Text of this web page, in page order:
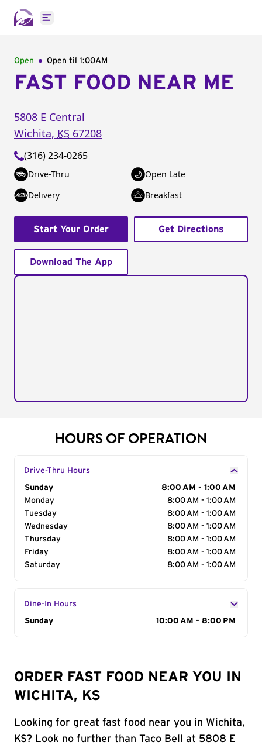
Open main menu
Open Open til 1:00AM
FAST FOOD NEAR ME
5808 E Central
Wichita, KS 67208
(316) 234-0265
Drive-Thru
Open Late
Delivery
Breakfast
Start Your Order Get Directions
Download The App
HOURS OF OPERATION
Drive-Thru Hours
Day of the Week
Sunday
8:00 AM - 1:00 AM
Monday
8:00 AM - 1:00 AM
Tuesday
8:00 AM - 1:00 AM
Wednesday
8:00 AM - 1:00 AM
Thursday
8:00 AM - 1:00 AM
Friday
8:00 AM - 1:00 AM
Saturday
8:00 AM - 1:00 AM
Dine-In Hours
Day of the Week
Sunday 10:00 AM - 8:00 PM
ORDER FAST FOOD NEAR YOU IN
WICHITA, KS
Looking for great fast food near you in Wichita,
KS? Look no further than Taco Bell at 5808 E